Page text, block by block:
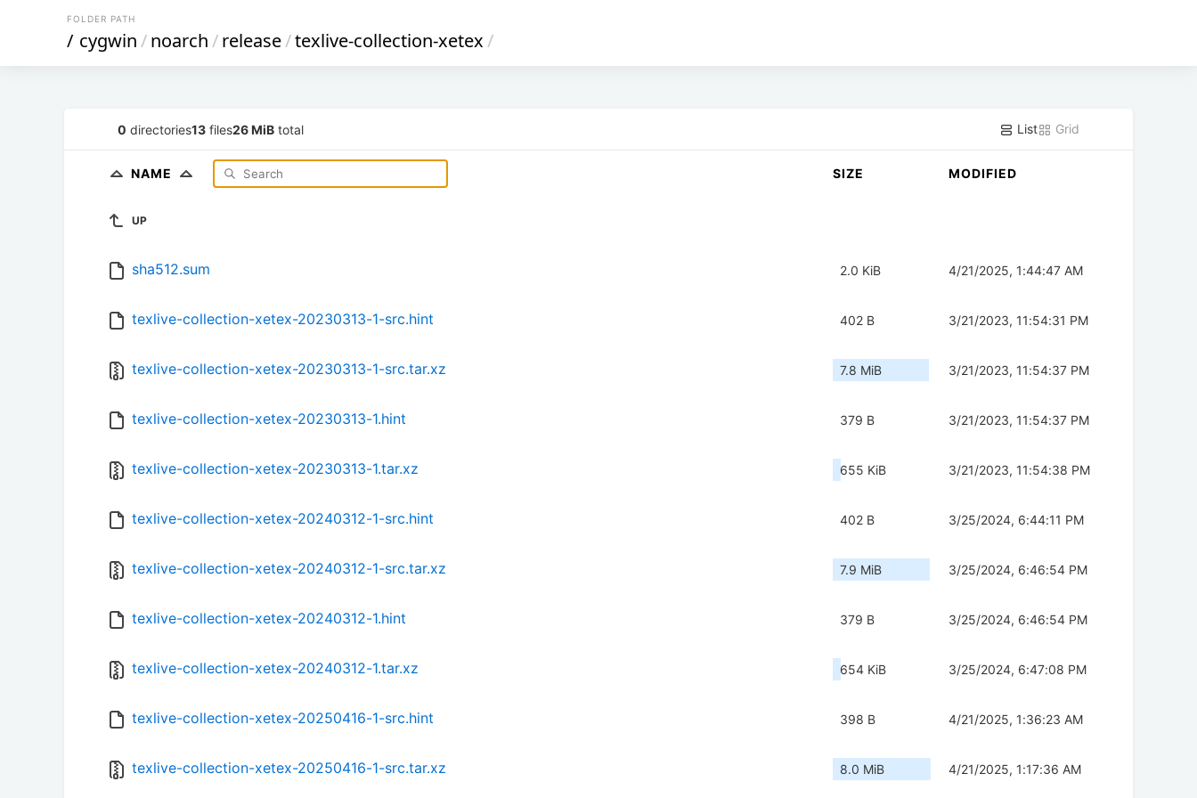
FOLDER PATH
/ cygwin/noarch/release/texlive-collection-xetex/
0 directories13 files26 MiB total List Grid
NAME SIZE MODIFIED
UP
sha512.sum 2.0 KiB 4/21/2025, 1:44:47 AM
texlive-collection-xetex-20230313-1-src.hint 402 B 3/21/2023, 11:54:31 PM
texlive-collection-xetex-20230313-1-src.tar.xz 7.8 MiB 3/21/2023, 11:54:37 PM
texlive-collection-xetex-20230313-1.hint 379 B 3/21/2023, 11:54:37 PM
texlive-collection-xetex-20230313-1.tar.xz 655 KiB 3/21/2023, 11:54:38 PM
texlive-collection-xetex-20240312-1-src.hint 402 B 3/25/2024, 6:44:11 PM
texlive-collection-xetex-20240312-1-src.tar.xz 7.9 MiB 3/25/2024, 6:46:54 PM
texlive-collection-xetex-20240312-1.hint 379 B 3/25/2024, 6:46:54 PM
texlive-collection-xetex-20240312-1.tar.xz 654 KiB 3/25/2024, 6:47:08 PM
texlive-collection-xetex-20250416-1-src.hint 398 B 4/21/2025, 1:36:23 AM
texlive-collection-xetex-20250416-1-src.tar.xz 8.0 MiB 4/21/2025, 1:17:36 AM